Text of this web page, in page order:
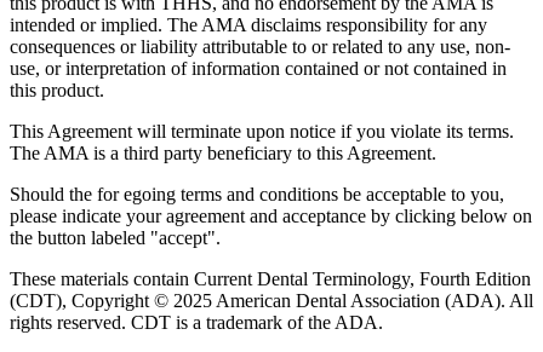
intended or implied. The AMA disclaims responsibility for any
consequences or liability attributable to or related to any use, non-
use, or interpretation of information contained or not contained in
this product.
This Agreement will terminate upon notice if you violate its terms.
The AMA is a third party beneficiary to this Agreement.
Should the for egoing terms and conditions be acceptable to you,
please indicate your agreement and acceptance by clicking below on
the button labeled "accept".
These materials contain Current Dental Terminology, Fourth Edition
(CDT), Copyright © 2025 American Dental Association (ADA). All
rights reserved. CDT is a trademark of the ADA.